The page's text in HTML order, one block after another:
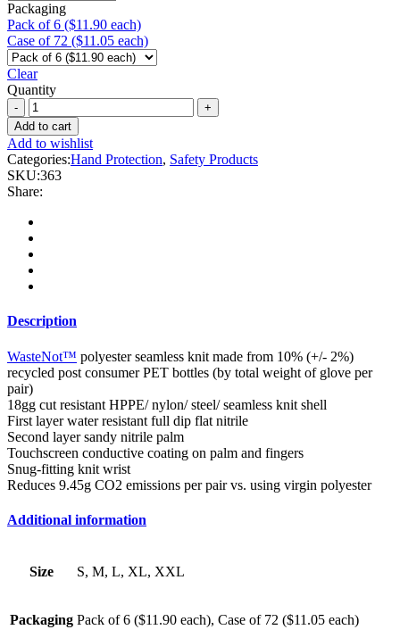
Packaging
Pack of 6 ($11.90 each)
Case of 72 ($11.05 each)
Clear
Quantity
Watson
Gloves
-
363
Red
Seal
quantity
Add to cart
Add to wishlist
Categories:Hand Protection, Safety Products
SKU:363
Share:
Description
WasteNot™ polyester seamless knit made from 10% (+/- 2%)
recycled post consumer PET bottles (by total weight of glove per
pair)
18gg cut resistant HPPE/ nylon/ steel/ seamless knit shell
First layer water resistant full dip flat nitrile
Second layer sandy nitrile palm
Touchscreen conductive coating on palm and fingers
Snug-fitting knit wrist
Reduces 9.45g CO2 emissions per pair vs. using virgin polyester
Additional information
Size S, M, L, XL, XXL
Packaging Pack of 6 ($11.90 each), Case of 72 ($11.05 each)